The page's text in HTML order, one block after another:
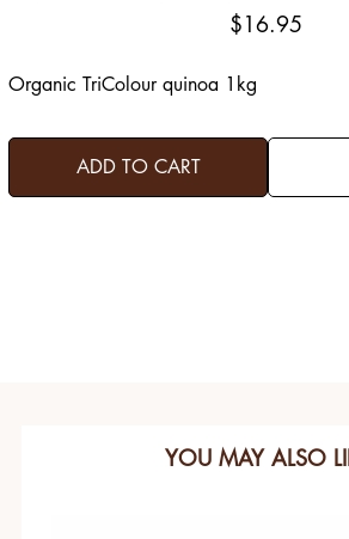
Price
$16.95
Organic TriColour quinoa 1kg
ADD TO CART
YOU MAY ALSO